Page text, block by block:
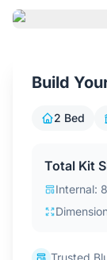
Contact Us
Build
2 Bed
Total Kit
Internal:
Trusted